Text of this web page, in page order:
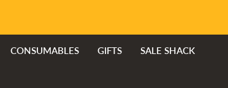
CONSUMABLES GIFTS SALE SHACK